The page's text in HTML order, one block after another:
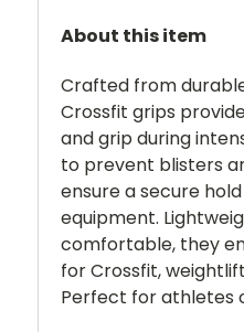
About this item
Crafted from
Crossfit grips
and grip during
to prevent blisters
ensure a secure
equipment.
comfortable, they
for Crossfit,
Perfect for athletes